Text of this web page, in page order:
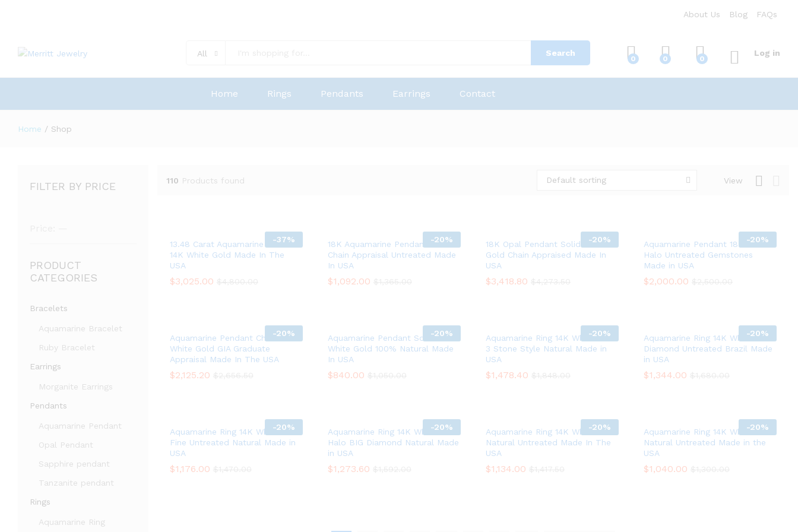
About Us Blog FAQs
All Search
0 0 0
Log in
Home Rings Pendants Earrings Contact
Home / Shop
110 Products found View
Default sorting
-37%
13.48 Carat Aquamarine Bracelet
14K White Gold Made In The
USA
$3,025.00
$3,025.00
-20%
18K Aquamarine Pendant 14K
Chain Appraisal Untreated Made
In USA
$1,092.00
$1,092.00
-20%
18K Opal Pendant Solid White
Gold Chain Appraised Made In
USA
$3,418.80
$3,418.80
-20%
Aquamarine Pendant 18K Gold
Halo Untreated Gemstones
Made in USA
$2,000.00
$2,000.00
-20%
Aquamarine Pendant Chain 14K
White Gold GIA Graduate
Appraisal Made In The USA
$2,125.20
$2,125.20
-20%
Aquamarine Pendant Solid 14K
White Gold 100% Natural Made
In USA
$840.00
$840.00
-20%
Aquamarine Ring 14K White Gold
3 Stone Style Natural Made in
USA
$1,478.40
$1,478.40
-20%
Aquamarine Ring 14K White Gold
Diamond Untreated Brazil Made
in USA
$1,344.00
$1,344.00
-20%
Aquamarine Ring 14K White Gold
Fine Untreated Natural Made in
USA
$1,176.00
$1,176.00
-20%
Aquamarine Ring 14K White Gold
Halo BIG Diamond Natural Made
in USA
$1,273.60
$1,273.60
-20%
Aquamarine Ring 14K White Gold
Natural Untreated Made In The
USA
$1,134.00
$1,134.00
-20%
Aquamarine Ring 14K White Gold
Natural Untreated Made in the
USA
$1,040.00
$1,040.00
FILTER BY PRICE
PRODUCT
CATEGORIES
Bracelets
Aquamarine Bracelet
Ruby Bracelet
Earrings
Morganite Earrings
Pendants
Aquamarine Pendant
Opal Pendant
Sapphire pendant
Tanzanite pendant
Rings
Aquamarine Ring